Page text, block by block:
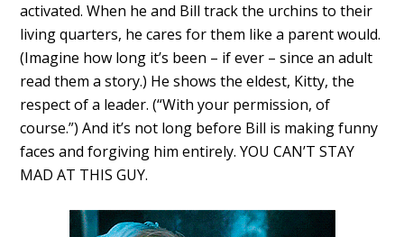
activated. When he and Bill track the urchins to their
living quarters, he cares for them like a parent would.
(Imagine how long it’s been – if ever – since an adult
read them a story.) He shows the eldest, Kitty, the
respect of a leader. (“With your permission, of
course.”) And it’s not long before Bill is making funny
faces and forgiving him entirely. YOU CAN’T STAY
MAD AT THIS GUY.